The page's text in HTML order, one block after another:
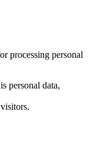
processing personal
personal data,